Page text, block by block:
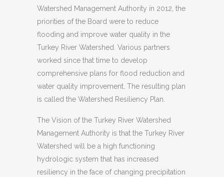
Watershed Management Authority in 2012, the
priorities of the Board were to reduce
flooding and improve water quality in the
Turkey River Watershed. Various partners
worked since that time to develop
comprehensive plans for flood reduction and
water quality improvement. The resulting plan
is called the Watershed Resiliency Plan.
The Vision of the Turkey River Watershed
Management Authority is that the Turkey River
Watershed will be a high functioning
hydrologic system that has increased
resiliency in the face of changing precipitation